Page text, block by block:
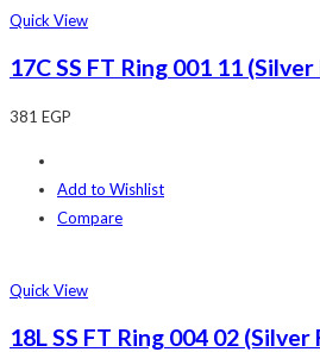
Quick View
17C SS FT Ring 001 11
381 EGP
Add to Wishlist
Compare
Quick View
18L SS FT Ring 004 02